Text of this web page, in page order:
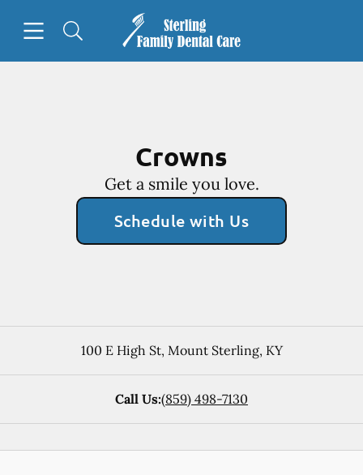
Go to Home Page
Crowns
Get a smile you love.
Schedule with Us
100 E High St, Mount Sterling, KY
Call Us:(859) 498-7130